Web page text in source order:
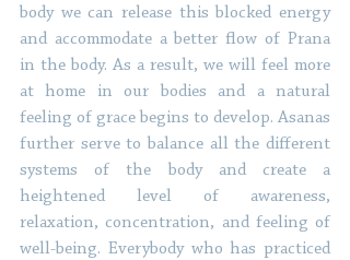
body we can release this blocked energy
and accommodate a better flow of Prana
in the body. As a result, we will feel more
at home in our bodies and a natural
feeling of grace begins to develop. Asanas
further serve to balance all the different
systems of the body and create a
heightened level of awareness,
relaxation, concentration, and feeling of
well-being. Everybody who has practiced